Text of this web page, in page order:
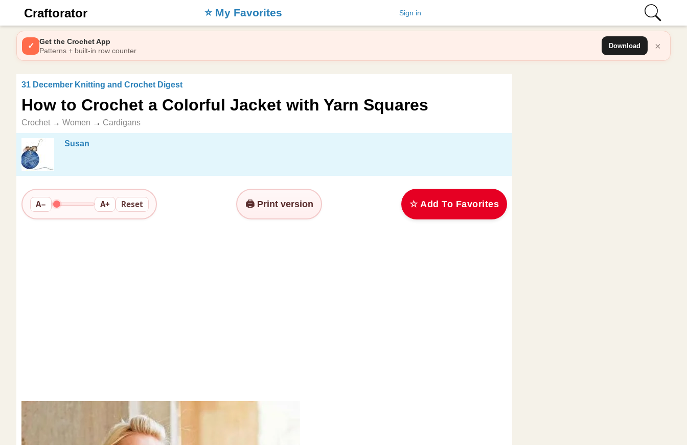
Craftorator ⭐️ My Favorites Sign in
×
✓
Get the Crochet App
Patterns + built-in row counter
Download
31 December Knitting and Crochet Digest
How to Crochet a Colorful Jacket with Yarn Squares
Crochet → Women → Cardigans
Susan
A− A+ Reset 🖨️ Print version ☆ Add To Favorites